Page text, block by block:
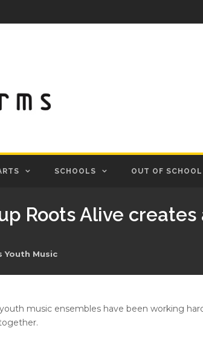
SCHOOLS OUT OF SCHOOL
Roots Alive
Youth Music
music ensembles have been working